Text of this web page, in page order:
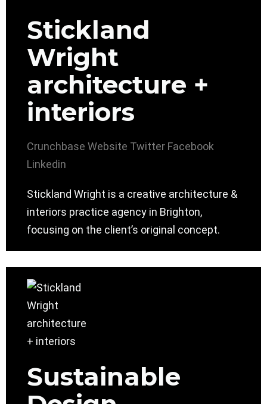
Stickland
Wright
architecture +
interiors
Crunchbase Website Twitter Facebook
Linkedin
Stickland Wright is a creative architecture &
interiors practice agency in Brighton,
focusing on the client’s original concept.
Sustainable